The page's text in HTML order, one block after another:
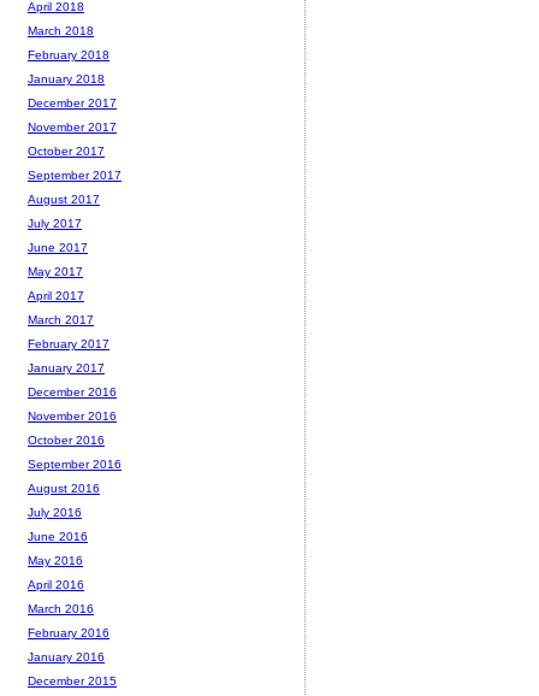
April 2018
March 2018
February 2018
January 2018
December 2017
November 2017
October 2017
September 2017
August 2017
July 2017
June 2017
May 2017
April 2017
March 2017
February 2017
January 2017
December 2016
November 2016
October 2016
September 2016
August 2016
July 2016
June 2016
May 2016
April 2016
March 2016
February 2016
January 2016
December 2015